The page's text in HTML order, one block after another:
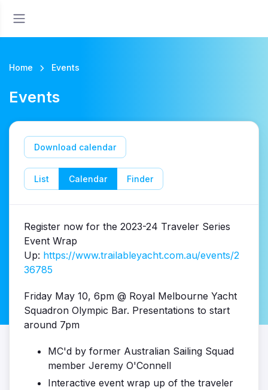
Home Events
Events
Download calendar
List Calendar Finder
Register now for the 2023-24 Traveler Series
Event Wrap
Up: https://www.trailableyacht.com.au/events/2
36785
Friday May 10, 6pm @ Royal Melbourne Yacht
Squadron Olympic Bar. Presentations to start
around 7pm
MC'd by former Australian Sailing Squad
member Jeremy O'Connell
Interactive event wrap up of the traveler